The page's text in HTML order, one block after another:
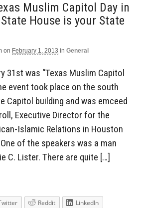
Muslim Capitol Day in
House is your State
on February 1, 2013 in General
31st was “Texas Muslim Capitol
event took place on the south
Capitol building and was emceed
Executive Director for the
Islamic Relations in Houston
of the speakers was a man
C. Lister. There are quite […]
Reddit
LinkedIn